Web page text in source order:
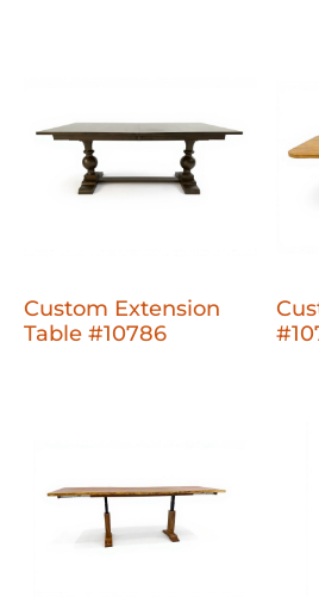
Custom Extension
Table #10786